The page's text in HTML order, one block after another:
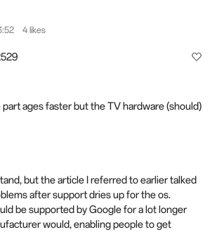
4 likes
ages faster but the TV hardware (should)
but the article I referred to earlier talked
after support dries up for the os.
be supported by Googlefora lot longer
would, enabling people to get